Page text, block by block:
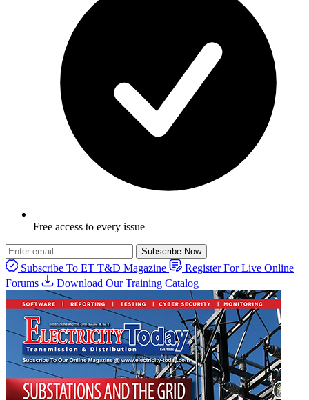
Free access to every issue
Subscribe Now
Subscribe To ET T&D Magazine
Register For Live Online
Forums
Download Our Training Catalog